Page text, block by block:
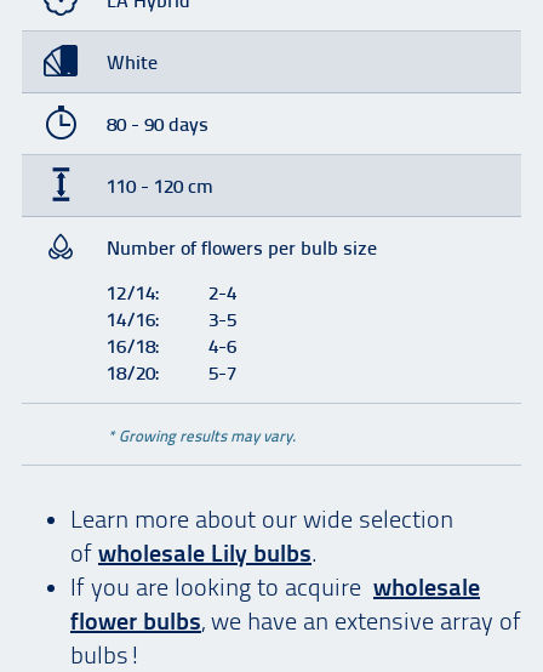
White
80 - 90 days
110 - 120 cm
Number of flowers per bulb size
12/14:
2-4
14/16:
3-5
16/18:
4-6
18/20:
5-7
* Growing results may vary.
Learn more about our wide selection
of wholesale Lily bulbs.
If you are looking to acquire wholesale
flower bulbs, we have an extensive array of
bulbs!